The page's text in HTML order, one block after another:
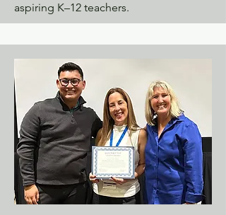
aspiring K–12 teachers.